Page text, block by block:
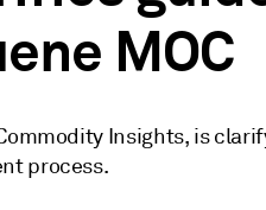
MOC
Insights, is
process.